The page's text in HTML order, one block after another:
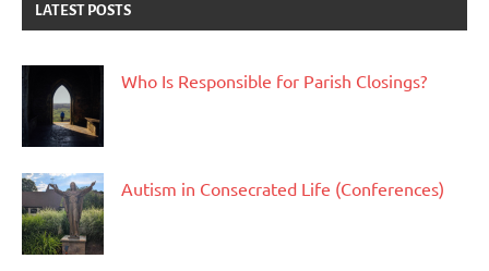
LATEST POSTS
Who Is Responsible for Parish Closings?
Autism in Consecrated Life (Conferences)